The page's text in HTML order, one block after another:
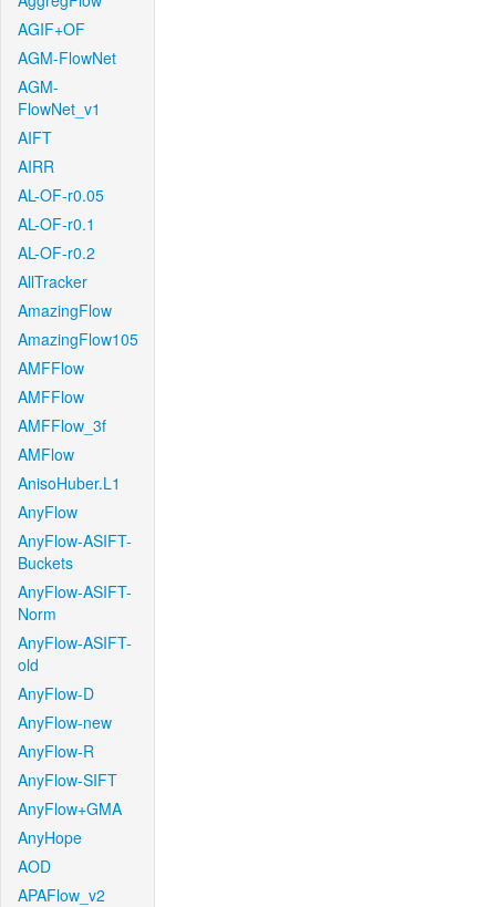
AGIF+OF
AGM-FlowNet
AGM-
FlowNet_v1
AIFT
AIRR
AL-OF-r0.05
AL-OF-r0.1
AL-OF-r0.2
AllTracker
AmazingFlow
AmazingFlow105
AMFFlow
AMFFlow
AMFFlow_3f
AMFlow
AnisoHuber.L1
AnyFlow
AnyFlow-ASIFT-
Buckets
AnyFlow-ASIFT-
Norm
AnyFlow-ASIFT-
old
AnyFlow-D
AnyFlow-new
AnyFlow-R
AnyFlow-SIFT
AnyFlow+GMA
AnyHope
AOD
APAFlow_v2